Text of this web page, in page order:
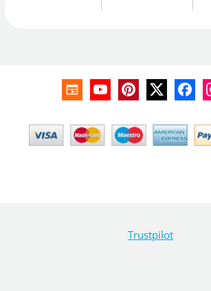
Trustpilot